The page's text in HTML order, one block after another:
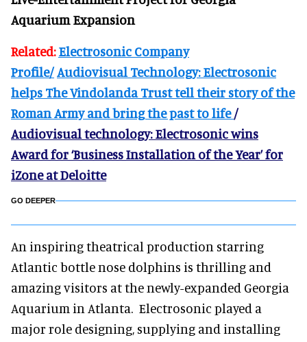
Aquarium Expansion
Related:Electrosonic Company
Profile/Audiovisual Technology: Electrosonic
helps The Vindolanda Trust tell their story of the
Roman Army and bring the past to life/
Audiovisual technology: Electrosonic wins
Award for ‘Business Installation of the Year’ for
iZone at Deloitte
GO DEEPER
An inspiring theatrical production starring
Atlantic bottle nose dolphins is thrilling and
amazing visitors at the newly-expanded Georgia
Aquarium in Atlanta. Electrosonic played a
major role designing, supplying and installing